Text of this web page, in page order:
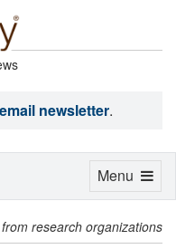
email newsletter.
from research organizations
Toggle
Menu